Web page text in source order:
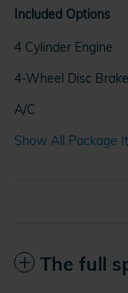
Included Options
4 Cylinder Engine
4-Wheel Disc
A/C
Show All Package
The full